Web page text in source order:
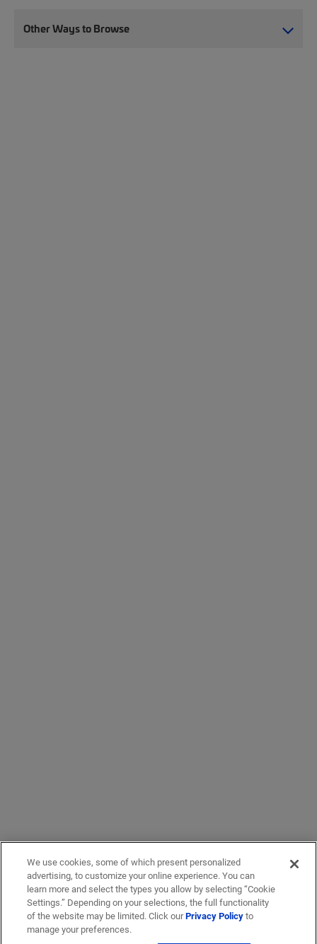
Other Ways to Browse
We use cookies, some of which present personalized
advertising, to customize your online experience. You can
learn more and select the types you allow by selecting “Cookie
Settings.” Depending on your selections, the full functionality
of the website may be limited. Click ourPrivacy Policyto
manage your preferences.